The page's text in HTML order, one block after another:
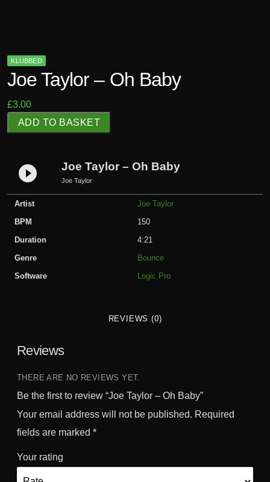
KLUBBED
Joe Taylor – Oh Baby
£3.00
o
ADD TO BASKET
play_circle_filled Joe Taylor – Oh Baby
Joe Taylor
Artist
Joe Taylor
BPM
150
Duration
4:21
Genre
Bounce
Software
Logic Pro
REVIEWS (0)
Reviews
THERE ARE NO REVIEWS YET.
Be the first to review “Joe Taylor – Oh Baby”
Your email address will not be published. Required
fields are marked *
Your rating